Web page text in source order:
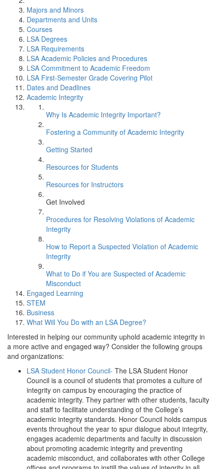
Majors and Minors
Departments and Units
Courses
LSA Degrees
LSA Requirements
LSA Academic Policies and Procedures
LSA Commitment to Academic Freedom
LSA First-Semester Grade Covering Pilot
Dates and Deadlines
Academic Integrity
Why Is Academic Integrity Important?
Fostering a Community of Academic Integrity
Getting Started
Resources for Students
Resources for Instructors
Get Involved
Procedures for Resolving Violations of Academic
Integrity
How to Report a Suspected Violation of Academic
Integrity
What to Do if You are Suspected of Academic
Misconduct
Engaged Learning
STEM
Business
What Will You Do with an LSA Degree?
Interested in helping our community uphold academic integrity in
a more active and engaged way? Consider the following groups
and organizations:
LSA Student Honor Council- The LSA Student Honor
Council is a council of students that promotes a culture of
integrity on campus by encouraging the practice of
academic integrity. They partner with other students, faculty
and staff to facilitate understanding of the College’s
academic integrity standards. Honor Council holds campus
events throughout the year to spur dialogue about integrity,
engages academic departments and faculty in discussion
about promoting academic integrity and preventing
academic misconduct, and collaborates with other College